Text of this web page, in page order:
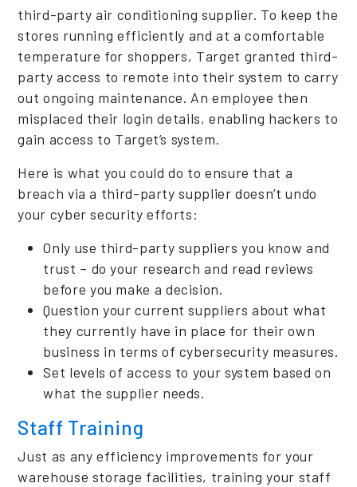
third-party air conditioning supplier. To keep the
stores running efficiently and at a comfortable
temperature for shoppers, Target granted third-
party access to remote into their system to carry
out ongoing maintenance. An employee then
misplaced their login details, enabling hackers to
gain access to Target’s system.
Here is what you could do to ensure that a
breach via a third-party supplier doesn’t undo
your cyber security efforts:
Only use third-party suppliers you know and
trust – do your research and read reviews
before you make a decision.
Question your current suppliers about what
they currently have in place for their own
business in terms of cybersecurity measures.
Set levels of access to your system based on
what the supplier needs.
Staff Training
Just as any efficiency improvements for your
warehouse storage facilities, training your staff